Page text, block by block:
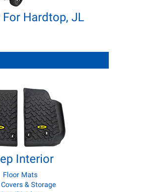
For Hardtop, JL
Interior
Floor Mats
& Storage